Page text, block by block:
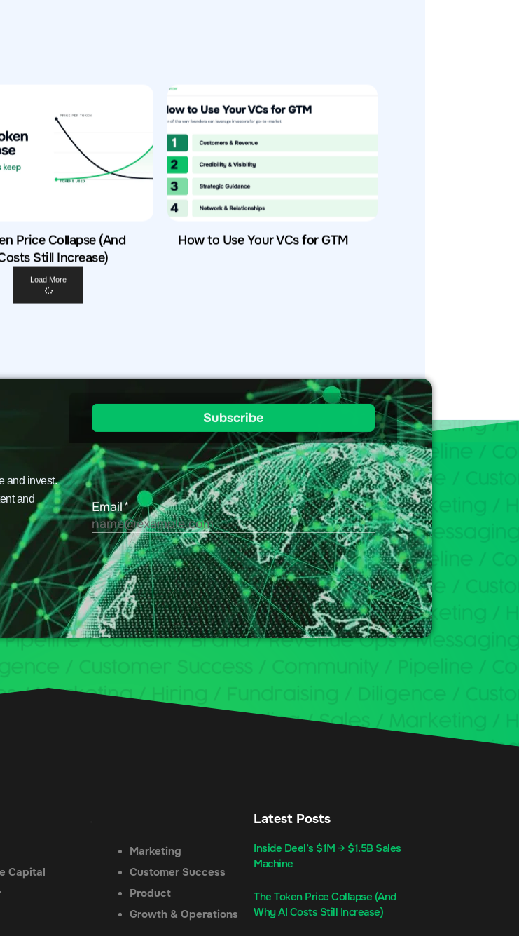
Price Collapse (And
Still Increase)
How to Use Your VCs for GTM
Load More
and invest.
and
Capital
Marketing
Customer Success
Product
Growth & Operations
Latest Posts
Inside Deel’s $1M → $1.5B Sales
Machine
The Token Price Collapse (And
Why AI Costs Still Increase)